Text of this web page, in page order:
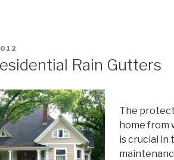
Rain Gutters
The
home from
is crucial in